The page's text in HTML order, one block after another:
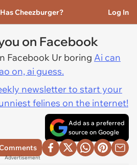
Cheezburger? Log In
on Facebook
Facebook Ur boring Ai can
on, ai guess.
newsletter to start your
felines on the internet!
Add as a preferred
source on Google
Advertisement